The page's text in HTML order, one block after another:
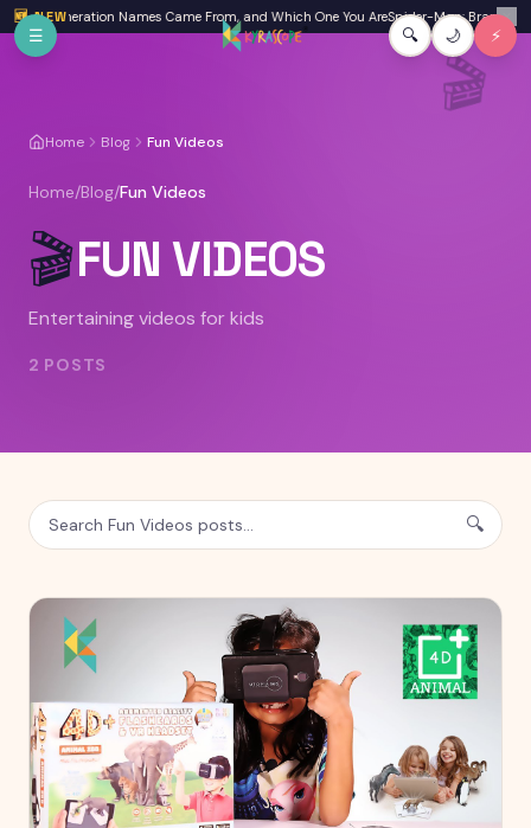
🆕 NEWGeneration Names Came From, and Which One You AreSpider-Man: Brand New
✕
Skip to main content
☰ 🔍 🌙 ⚡
🎬
Home Blog Fun Videos
Home/Blog/Fun Videos
🎬FUN VIDEOS
Entertaining videos for kids
2 POSTS
🔍